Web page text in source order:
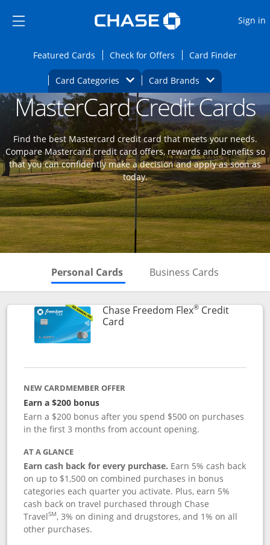
Side menu ends
Side menu ends
Sign in
Featured CardsOpens Featured cards page in the same
Check for Offers Opens Check for
Card FinderOpens
Card Categories Opens Category Dropdown
Card BrandsOpens Brands
Main content begins Opens new credit card offers and
MasterCard Credit Cards
Find the best Mastercard credit card that meets your needs.
Compare Mastercard credit card offers, rewards and benefits so
that you can confidently make a decision and apply as soon as
today.
Personal Cards Skips to Personal Cards
Business Cards
Chase Freedom Flex®Credit
CardLinks to product page
NEW CARDMEMBER OFFER
Earn a $200 bonus
Earn a $200 bonus after you spend $500 on purchases
in the first 3 months from account opening.
AT A GLANCE
Earn cash back for every purchase. Earn 5% cash back
on up to $1,500 on combined purchases in bonus
categories each quarter you activate. Plus, earn 5%
cash back on travel purchased through Chase
TravelSM, 3% on dining and drugstores, and 1% on all
other purchases.